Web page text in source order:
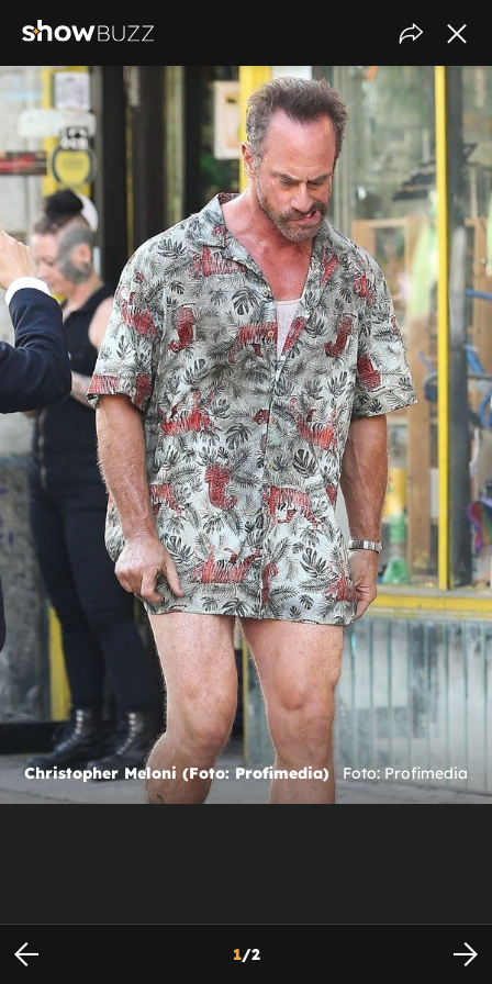
Christopher Meloni (Foto: Profimedia) Foto: Profimedia
1/2